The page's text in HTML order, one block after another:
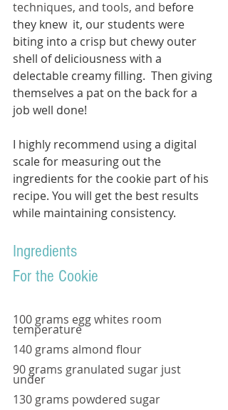
techniques, and tools, and before
they knew  it, our students were
biting into a crisp but chewy outer
shell of deliciousness with a
delectable creamy filling.  Then giving
themselves a pat on the back for a
job well done!
I highly recommend using a digital
scale for measuring out the
ingredients for the cookie part of his
recipe. You will get the best results
while maintaining consistency.
Ingredients
For the Cookie
100 grams egg whites room
temperature
140 grams almond flour
90 grams granulated sugar just
under
130 grams powdered sugar